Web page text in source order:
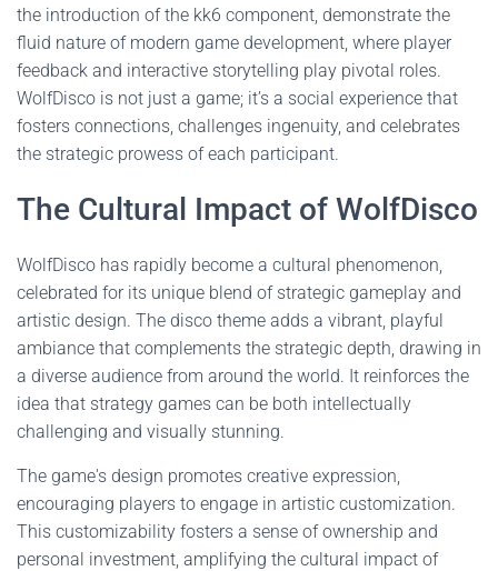
the introduction of the kk6 component, demonstrate the
fluid nature of modern game development, where player
feedback and interactive storytelling play pivotal roles.
WolfDisco is not just a game; it’s a social experience that
fosters connections, challenges ingenuity, and celebrates
the strategic prowess of each participant.
The Cultural Impact of WolfDisco
WolfDisco has rapidly become a cultural phenomenon,
celebrated for its unique blend of strategic gameplay and
artistic design. The disco theme adds a vibrant, playful
ambiance that complements the strategic depth, drawing in
a diverse audience from around the world. It reinforces the
idea that strategy games can be both intellectually
challenging and visually stunning.
The game's design promotes creative expression,
encouraging players to engage in artistic customization.
This customizability fosters a sense of ownership and
personal investment, amplifying the cultural impact of